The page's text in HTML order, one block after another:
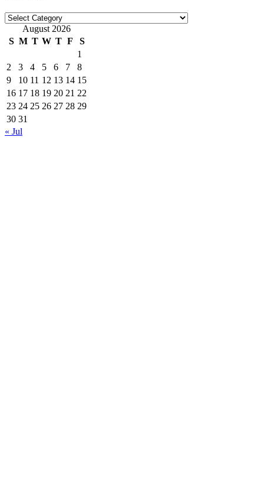
Categories
August 2026
S M T W T F
S
1
2
3 4 5 6 7
8
9
10 11 12 13 14 15
16 17 18 19 20 21 22
23 24 25 26 27 28 29
30 31
« Jul